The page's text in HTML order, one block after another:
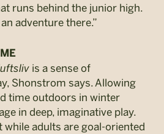
runs behind the junior high.
adventure there.”
is a sense of
Shonstrom says. Allowing
time outdoors in winter
in deep, imaginative play.
adults are goal-oriented